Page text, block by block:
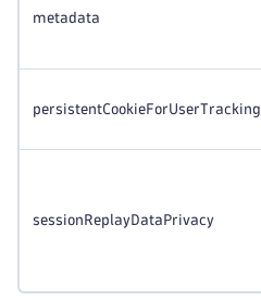
metadata
persistentCookieForUserTracking
sessionReplayDataPrivacy